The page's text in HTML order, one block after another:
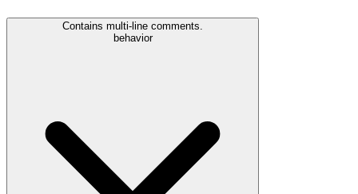
Contains multi-line comments.
behavior